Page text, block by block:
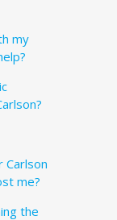
my
Carlson
me?
the